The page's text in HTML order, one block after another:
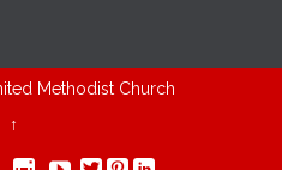
Methodist Church
↑